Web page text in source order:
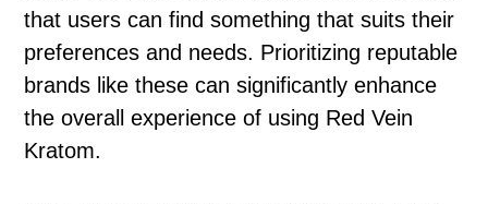
that users can find something that suits their
preferences and needs. Prioritizing reputable
brands like these can significantly enhance
the overall experience of using Red Vein
Kratom.